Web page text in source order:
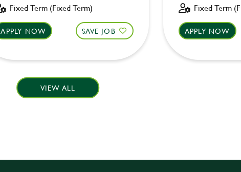
Fixed Term (Fixed Term)
APPLY NOW SAVE JOB
Fixed Term
APPLY NOW
VIEW ALL